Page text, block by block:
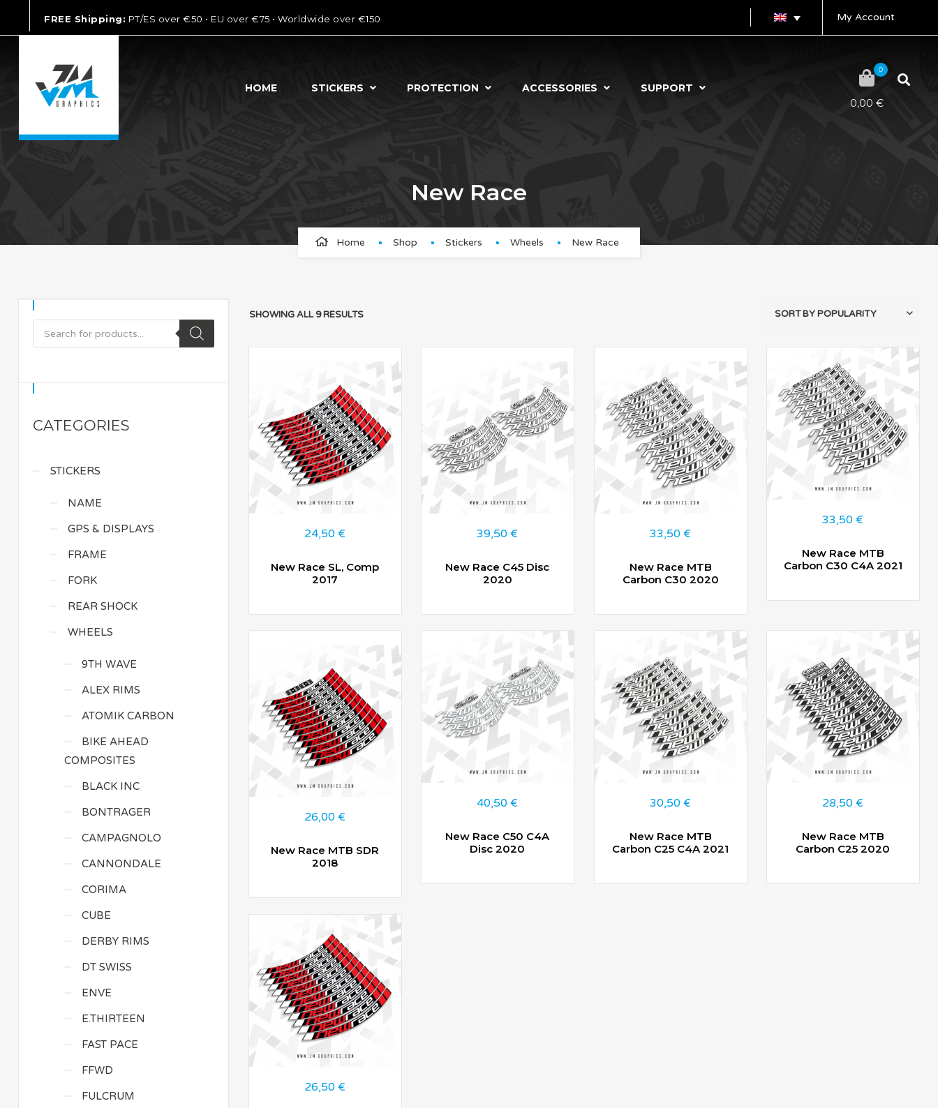
FREE Shipping: PT/ES over €50 • EU over €75 • Worldwide over €150 My Account
HOME STICKERS PROTECTION ACCESSORIES SUPPORT
0
0,00 €
New Race
Home Shop Stickers Wheels New Race
CATEGORIES
STICKERS
NAME
GPS & DISPLAYS
FRAME
FORK
REAR SHOCK
WHEELS
9TH WAVE
ALEX RIMS
ATOMIK CARBON
BIKE AHEAD
COMPOSITES
BLACK INC
BONTRAGER
CAMPAGNOLO
CANNONDALE
CORIMA
CUBE
DERBY RIMS
DT SWISS
ENVE
E.THIRTEEN
FAST PACE
FFWD
FULCRUM
SHOWING ALL 9 RESULTS
24,50€
New Race SL, Comp
2017
39,50€
New Race C45 Disc
2020
33,50€
New Race MTB
Carbon C30 2020
33,50€
New Race MTB
Carbon C30 C4A 2021
26,00€
New Race MTB SDR
2018
40,50€
New Race C50 C4A
Disc 2020
30,50€
New Race MTB
Carbon C25 C4A 2021
28,50€
New Race MTB
Carbon C25 2020
26,50€